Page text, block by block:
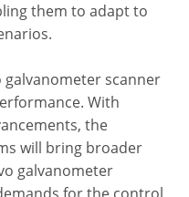
them to adapt to
scanner
With
the
will bring broader
galvanometer